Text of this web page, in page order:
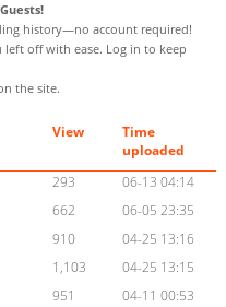
history—no account required!
off with ease. Log in to keep
the site.
View
Time
uploaded
293
06-13 04:14
662
06-05 23:35
910
04-25 13:16
1,103
04-25 13:15
951
04-11 00:53